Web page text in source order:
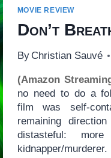
MOVIE REVIEW
Don’t
By Christian Sauvé
(Amazon
no need to do a
film was self-
remaining
distasteful:
kidnapper/